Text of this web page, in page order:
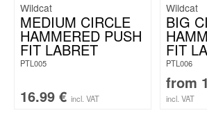
Wildcat
MEDIUM CIRCLE
HAMMERED PUSH
FIT LABRET
PTL005
16.99 € incl. VAT
Wildcat
BIG
FIT
PTL006
from
incl. VAT